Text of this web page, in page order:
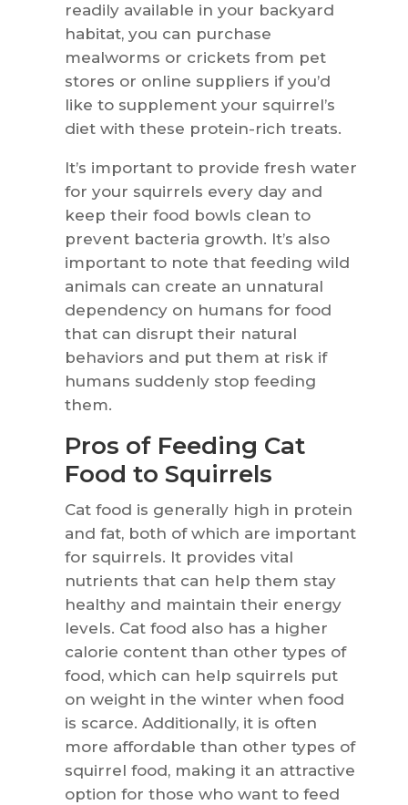
readily available in your backyard
habitat, you can purchase
mealworms or crickets from pet
stores or online suppliers if you’d
like to supplement your squirrel’s
diet with these protein-rich treats.
It’s important to provide fresh water
for your squirrels every day and
keep their food bowls clean to
prevent bacteria growth. It’s also
important to note that feeding wild
animals can create an unnatural
dependency on humans for food
that can disrupt their natural
behaviors and put them at risk if
humans suddenly stop feeding
them.
Pros of Feeding Cat
Food to Squirrels
Cat food is generally high in protein
and fat, both of which are important
for squirrels. It provides vital
nutrients that can help them stay
healthy and maintain their energy
levels. Cat food also has a higher
calorie content than other types of
food, which can help squirrels put
on weight in the winter when food
is scarce. Additionally, it is often
more affordable than other types of
squirrel food, making it an attractive
option for those who want to feed